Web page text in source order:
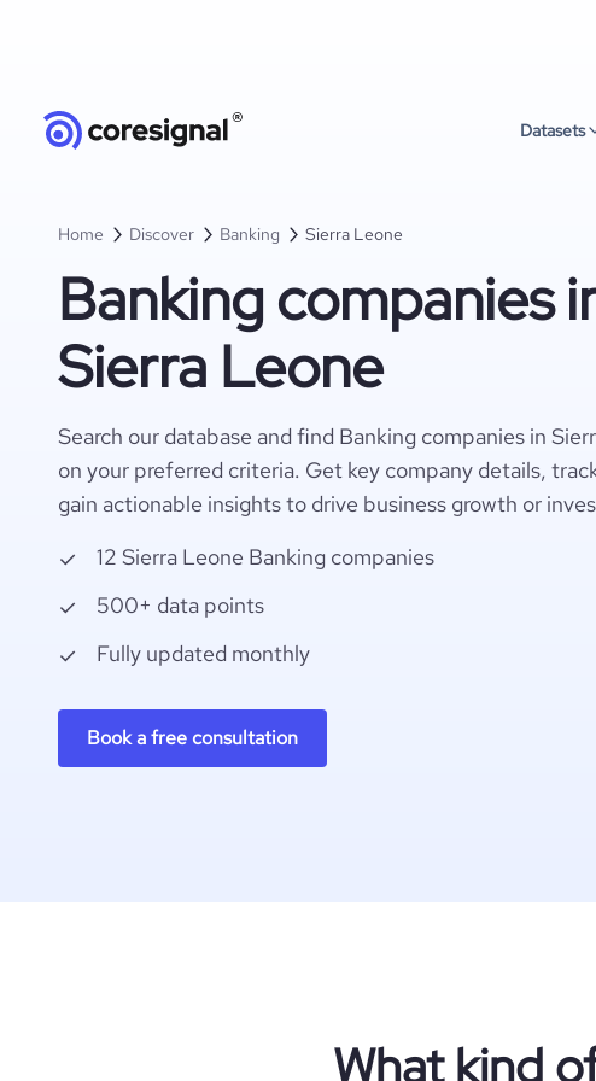
Datasets
Home Discover Banking Sierra Leone
Banking companies
Sierra Leone
Search our database and find Banking companies in
on your preferred criteria. Get key company details,
gain actionable insights to drive business growth or
12 Sierra Leone Banking companies
500+ data points
Fully updated monthly
Book a free consultation
What kind